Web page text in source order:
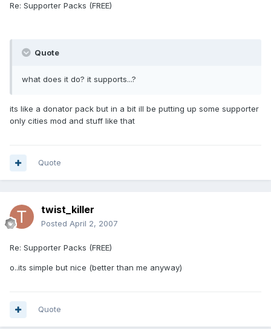
Re: Supporter Packs (FREE)
Quote
what does it do? it supports...?
its like a donator pack but in a bit ill be putting up some supporter
only cities mod and stuff like that
Quote
twist_killer
Posted April 2, 2007
Re: Supporter Packs (FREE)
o..its simple but nice (better than me anyway)
Quote